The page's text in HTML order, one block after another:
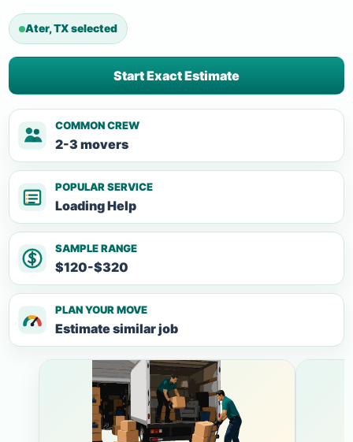
Ater, TX selected
Start Exact Estimate
COMMON CREW
2-3 movers
POPULAR SERVICE
Loading Help
SAMPLE RANGE
$120-$320
PLAN YOUR MOVE
Estimate similar job